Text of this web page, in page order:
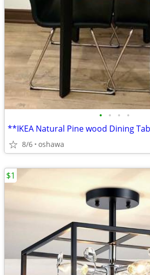
• • • •
**IKEA Natural Pine wood Dining
8/6 oshawa
$1